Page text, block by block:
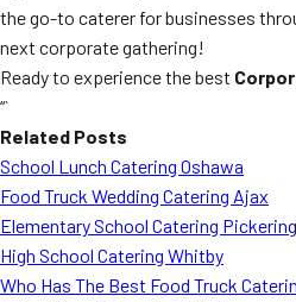
the go-to caterer for businesses
next corporate gathering!
Ready to experience the best
“`
Related Posts
School Lunch Catering Oshawa
Food Truck Wedding Catering Ajax
Elementary School Catering Pickering
High School Catering Whitby
Who Has The Best Food Truck